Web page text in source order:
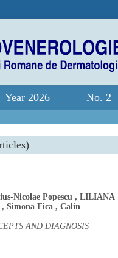
Year 2026 No. 2
Nicolae Popescu , LILIANA
, Simona Fica , Calin
AND DIAGNOSIS